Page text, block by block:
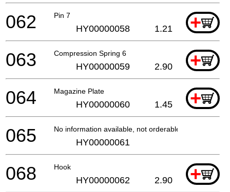
Pin 7 +
062 HY00000058 1.21
Compression Spring 6 +
063 HY00000059 2.90
Magazine Plate +
064 HY00000060 1.45
No information available, not orderable
065 HY00000061
Hook +
068 HY00000062 2.90